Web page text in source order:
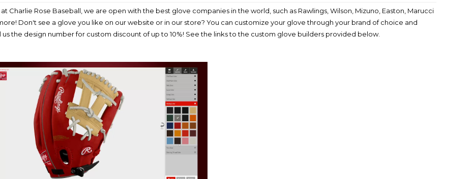
Charlie Rose Baseball, we are open with the best glove companies in the world, such as Rawlings, Wilson, Mizuno, Easton, Marucci
Don't see a glove you like on our website or in our store? You can customize your glove through your brand of choice and
us the design number for custom discount of up to 10%! See the links to the custom glove builders provided below.